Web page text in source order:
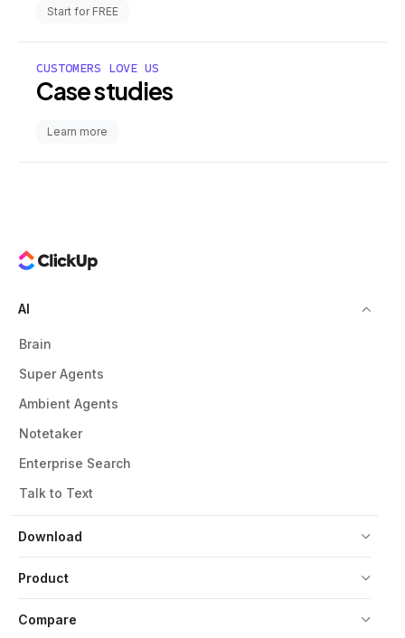
Start for FREE
CUSTOMERS LOVE US
Case studies
Learn more
Download
AI
Brain
Super Agents
Ambient Agents
Notetaker
Enterprise Search
Talk to Text
Product
Compare